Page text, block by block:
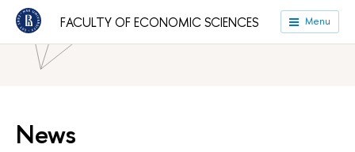
FACULTY OF ECONOMIC SCIENCES Menu
HSE University Faculties Faculty of Economic Sciences
News